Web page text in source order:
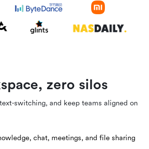
zero silos
switching, and keep teams aligned on
chat, meetings, and file sharing